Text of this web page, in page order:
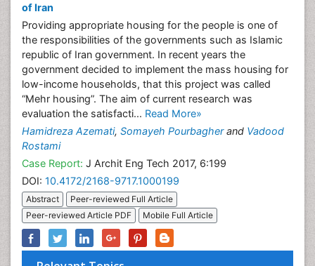
of Iran
Providing appropriate housing for the people is one of
the responsibilities of the governments such as Islamic
republic of Iran government. In recent years the
government decided to implement the mass housing for
low-income households, that this project was called
“Mehr housing”. The aim of current research was
evaluation the satisfacti... Read More»
Hamidreza Azemati, Somayeh Pourbagherand Vadood
Rostami
Case Report: J Archit Eng Tech 2017, 6:199
DOI: 10.4172/2168-9717.1000199
Abstract
Peer-reviewed Full Article
Peer-reviewed Article PDF
Mobile Full Article